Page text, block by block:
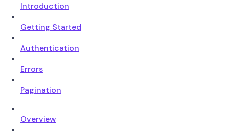
Introduction
Getting Started
Authentication
Errors
Pagination
Overview